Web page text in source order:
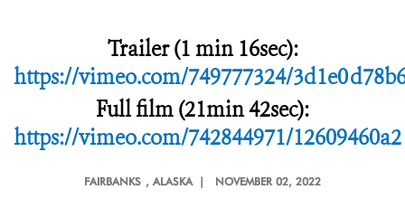
Trailer (1 min 16sec):
https://vimeo.com/749777324/
Full film (21min 42sec):
https://vimeo.com/742844971/12609460a2
FAIRBANKS , ALASKA | NOVEMBER 02, 2022